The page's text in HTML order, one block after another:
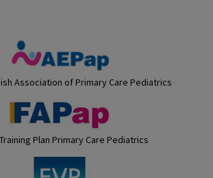
Association of Primary Care Pediatrics
Plan Primary Care Pediatrics